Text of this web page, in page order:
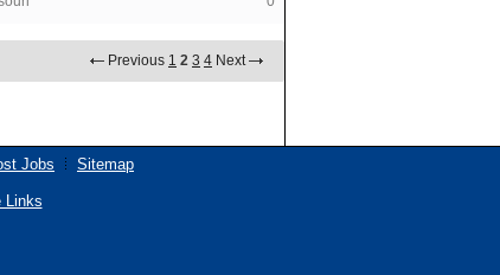
Previous 1 2 3 4 Next
Jobs Sitemap
Links